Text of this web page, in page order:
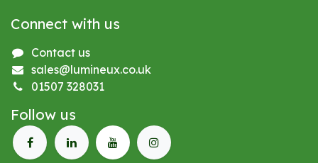
Connect with us
Contact us
sales@lumineux.co.uk
01507 328031
Follow us